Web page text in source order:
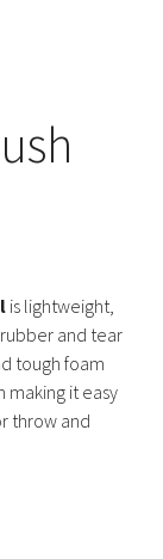
is lightweight,
and tear
tough foam
making it easy
throw and